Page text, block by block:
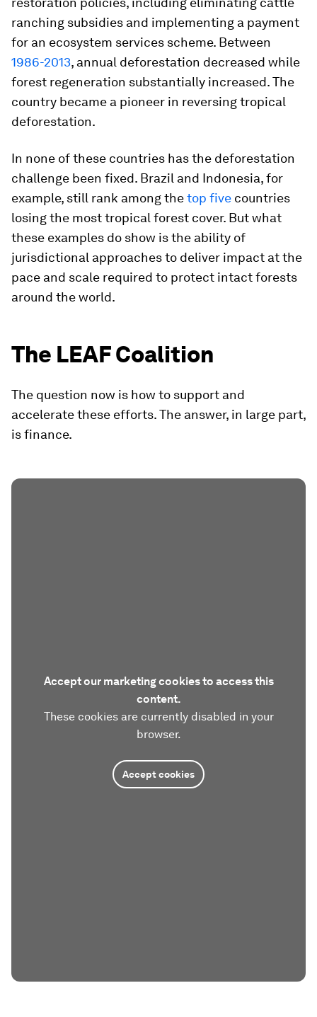
ranching subsidies and implementing a payment
for an ecosystem services scheme. Between
1986-2013, annual deforestation decreased while
forest regeneration substantially increased. The
country became a pioneer in reversing tropical
deforestation.
In none of these countries has the deforestation
challenge been fixed. Brazil and Indonesia, for
example, still rank among thetop five countries
losing the most tropical forest cover. But what
these examples do show is the ability of
jurisdictional approaches to deliver impact at the
pace and scale required to protect intact forests
around the world.
The LEAF Coalition
The question now is how to support and
accelerate these efforts. The answer, in large part,
is finance.
Accept our marketing cookies to access this
content.
These cookies are currently disabled in your
browser.
Accept cookies